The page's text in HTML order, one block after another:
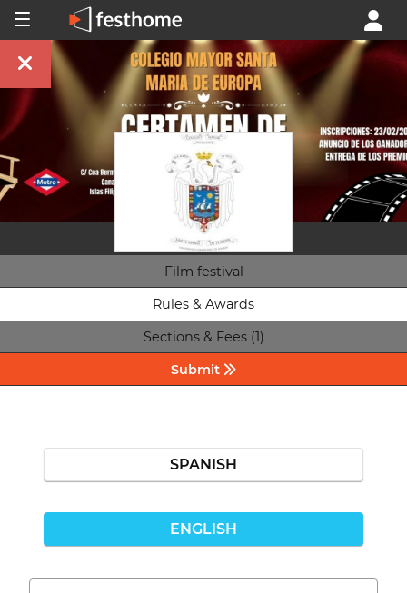
Film festival
Rules & Awards
Sections & Fees (1)
Submit
SPANISH
ENGLISH